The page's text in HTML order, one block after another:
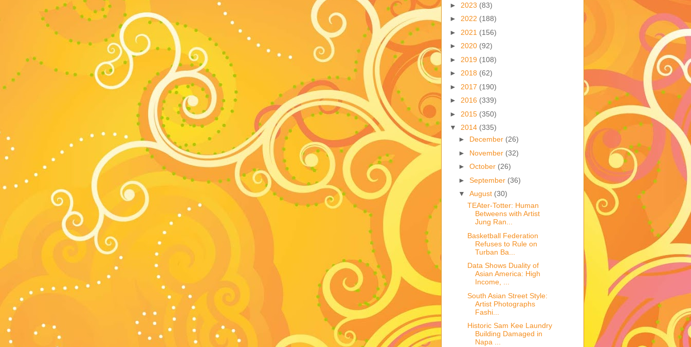
► 2023 (83)
► 2022 (188)
► 2021 (156)
► 2020 (92)
► 2019 (108)
► 2018 (62)
► 2017 (190)
► 2016 (339)
► 2015 (350)
▼ 2014 (335)
► December (26)
► November (32)
► October (26)
► September (36)
▼ August (30)
TEAter-Totter: Human
Betweens with Artist
Jung Ran...
Basketball Federation
Refuses to Rule on
Turban Ba...
Data Shows Duality of
Asian America: High
Income, ...
South Asian Street Style:
Artist Photographs
Fashi...
Historic Sam Kee Laundry
Building Damaged in
Napa ...